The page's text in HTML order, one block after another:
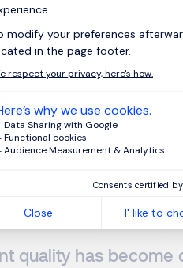
reason employees leave.
plays an important
market conversations reveal
visibility
to understand where they are
disengagement often
quality has become